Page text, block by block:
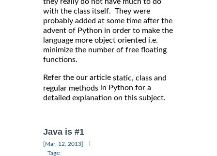
with the class itself. They were
probably added at some time after the
advent of Python in order to make the
language more object oriented i.e.
minimize the number of free floating
functions.
Refer the our article static, class and
regular methods in Python for a
detailed explanation on this subject.
Java is #1
[Mar, 12, 2013]
Tags: